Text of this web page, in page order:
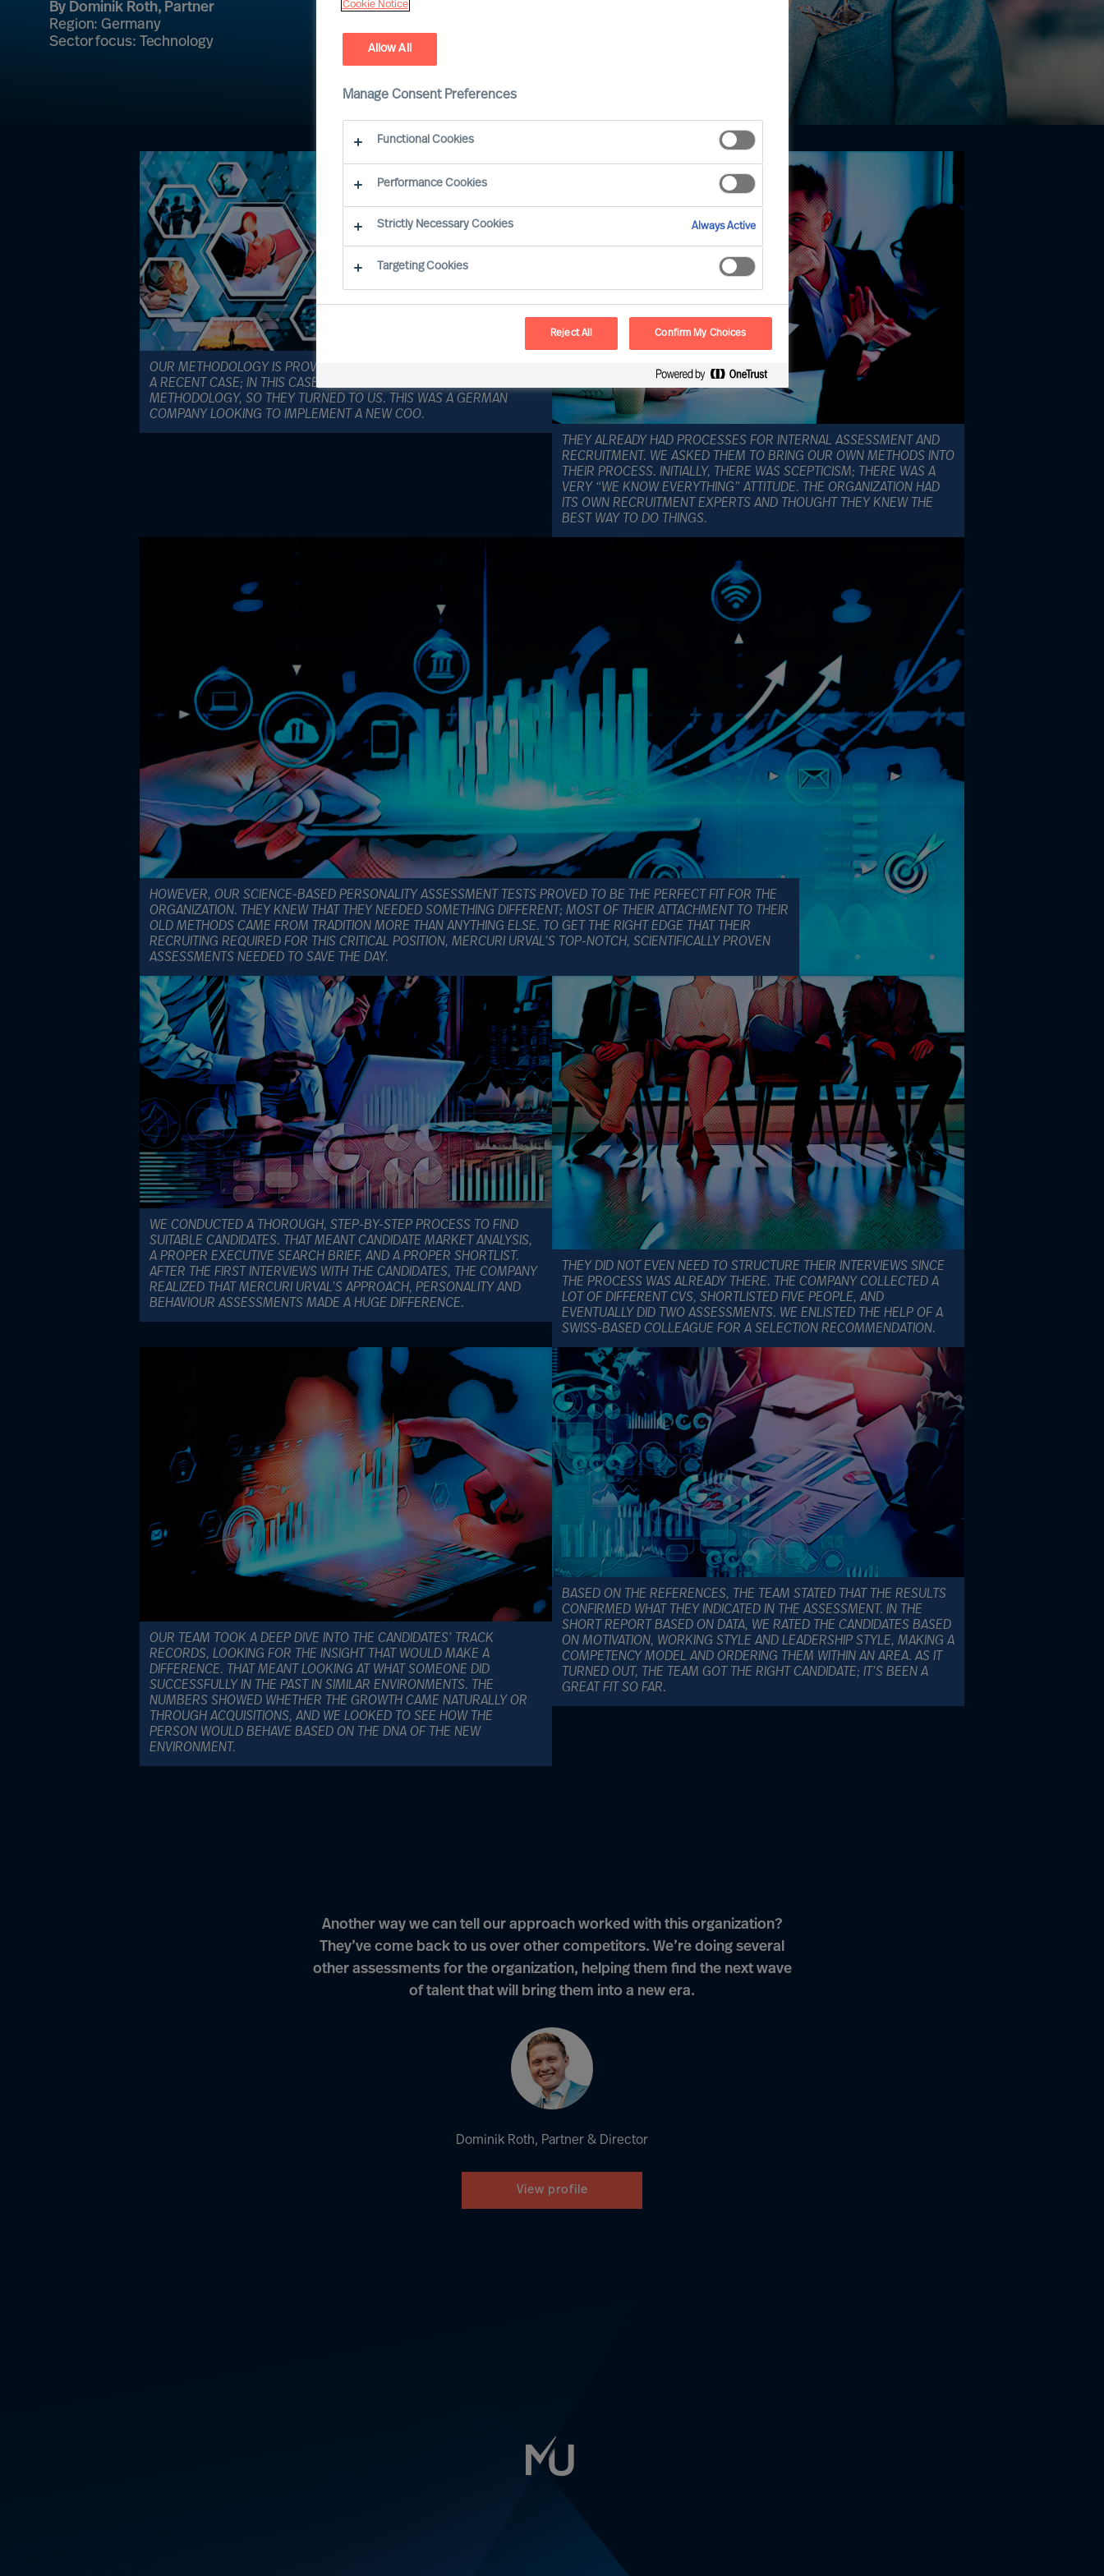
By Dominik Roth, Partner
Region: Germany
Sector focus: Technology
OUR METHODOLOGY IS PROVEN, AND IT WORKS. THIS SHOWED UP IN
A RECENT CASE; IN THIS CASE, THE CLIENT DID NOT TRUST ITS OWN
METHODOLOGY, SO THEY TURNED TO US. THIS WAS A GERMAN
COMPANY LOOKING TO IMPLEMENT A NEW COO.
THEY ALREADY HAD PROCESSES FOR INTERNAL ASSESSMENT AND
RECRUITMENT. WE ASKED THEM TO BRING OUR OWN METHODS INTO
THEIR PROCESS. INITIALLY, THERE WAS SCEPTICISM; THERE WAS A
VERY “WE KNOW EVERYTHING” ATTITUDE. THE ORGANIZATION HAD
ITS OWN RECRUITMENT EXPERTS AND THOUGHT THEY KNEW THE
BEST WAY TO DO THINGS.
HOWEVER, OUR SCIENCE-BASED PERSONALITY ASSESSMENT TESTS PROVED TO BE THE PERFECT FIT FOR THE
ORGANIZATION. THEY KNEW THAT THEY NEEDED SOMETHING DIFFERENT; MOST OF THEIR ATTACHMENT TO THEIR
OLD METHODS CAME FROM TRADITION MORE THAN ANYTHING ELSE. TO GET THE RIGHT EDGE THAT THEIR
RECRUITING REQUIRED FOR THIS CRITICAL POSITION, MERCURI URVAL’S TOP-NOTCH, SCIENTIFICALLY PROVEN
ASSESSMENTS NEEDED TO SAVE THE DAY.
WE CONDUCTED A THOROUGH, STEP-BY-STEP PROCESS TO FIND
SUITABLE CANDIDATES. THAT MEANT CANDIDATE MARKET ANALYSIS,
A PROPER EXECUTIVE SEARCH BRIEF, AND A PROPER SHORTLIST.
AFTER THE FIRST INTERVIEWS WITH THE CANDIDATES, THE COMPANY
REALIZED THAT MERCURI URVAL’S APPROACH, PERSONALITY AND
BEHAVIOUR ASSESSMENTS MADE A HUGE DIFFERENCE.
THEY DID NOT EVEN NEED TO STRUCTURE THEIR INTERVIEWS SINCE
THE PROCESS WAS ALREADY THERE. THE COMPANY COLLECTED A
LOT OF DIFFERENT CVS, SHORTLISTED FIVE PEOPLE, AND
EVENTUALLY DID TWO ASSESSMENTS. WE ENLISTED THE HELP OF A
SWISS-BASED COLLEAGUE FOR A SELECTION RECOMMENDATION.
OUR TEAM TOOK A DEEP DIVE INTO THE CANDIDATES’ TRACK
RECORDS, LOOKING FOR THE INSIGHT THAT WOULD MAKE A
DIFFERENCE. THAT MEANT LOOKING AT WHAT SOMEONE DID
SUCCESSFULLY IN THE PAST IN SIMILAR ENVIRONMENTS. THE
NUMBERS SHOWED WHETHER THE GROWTH CAME NATURALLY OR
THROUGH ACQUISITIONS, AND WE LOOKED TO SEE HOW THE
PERSON WOULD BEHAVE BASED ON THE DNA OF THE NEW
ENVIRONMENT.
BASED ON THE REFERENCES, THE TEAM STATED THAT THE RESULTS
CONFIRMED WHAT THEY INDICATED IN THE ASSESSMENT. IN THE
SHORT REPORT BASED ON DATA, WE RATED THE CANDIDATES BASED
ON MOTIVATION, WORKING STYLE AND LEADERSHIP STYLE, MAKING A
COMPETENCY MODEL AND ORDERING THEM WITHIN AN AREA. AS IT
TURNED OUT, THE TEAM GOT THE RIGHT CANDIDATE; IT’S BEEN A
GREAT FIT SO FAR.
Another way we can tell our approach worked with this organization?
They’ve come back to us over other competitors. We’re doing several
other assessments for the organization, helping them find the next wave
of talent that will bring them into a new era.
Dominik Roth, Partner & Director
View profile
Cookie Notice
Allow All
Manage Consent Preferences
Functional Cookies
Performance Cookies
Strictly Necessary Cookies Always Active
Targeting Cookies
Reject All Confirm My Choices